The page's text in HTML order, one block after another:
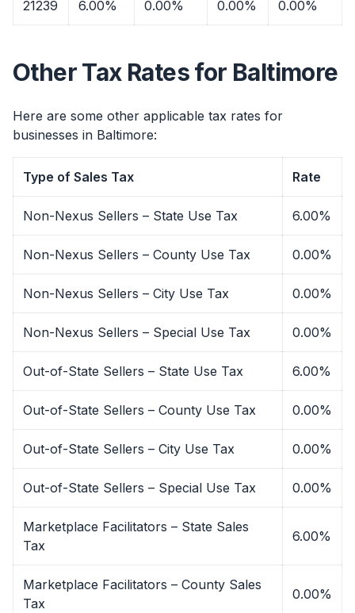
21239 6.00% 0.00% 0.00% 0.00%
Other Tax Rates for Baltimore
Here are some other applicable tax rates for
businesses in Baltimore:
Type of Sales Tax Rate
Non-Nexus Sellers – State Use Tax 6.00%
Non-Nexus Sellers – County Use Tax 0.00%
Non-Nexus Sellers – City Use Tax 0.00%
Non-Nexus Sellers – Special Use Tax 0.00%
Out-of-State Sellers – State Use Tax 6.00%
Out-of-State Sellers – County Use Tax 0.00%
Out-of-State Sellers – City Use Tax 0.00%
Out-of-State Sellers – Special Use Tax 0.00%
Marketplace Facilitators – State Sales
Tax
6.00%
Marketplace Facilitators – County Sales
Tax
0.00%